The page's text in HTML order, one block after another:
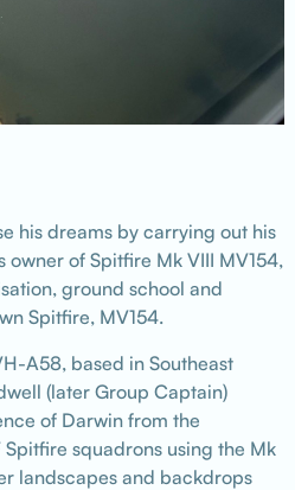
his dreams by carrying out his
owner of Spitfire Mk VIII MV154,
ground school and
Spitfire, MV154.
A58, based in Southeast
(later Group Captain)
of Darwin from the
squadrons using the Mk
landscapes and backdrops